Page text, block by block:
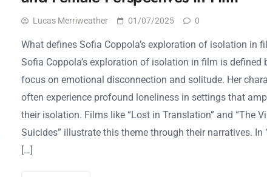
Lucas Merriweather 01/07/2025 0
What defines Sofia Coppola’s exploration of isolation in
Sofia Coppola’s exploration of isolation in film is defined
focus on emotional disconnection and solitude. Her
often experience profound loneliness in settings that
their isolation. Films like “Lost in Translation” and “The
Suicides” illustrate this theme through their narratives. In
[…]